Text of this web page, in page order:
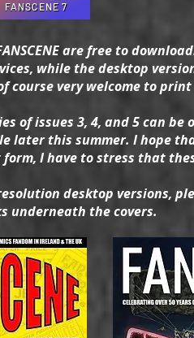
FANSCENE 7
are free to
while the desktop
course very welcome to
of issues 3, 4, and 5 can
later this summer. I hope
I have to stress that
desktop versions,
underneath the covers.